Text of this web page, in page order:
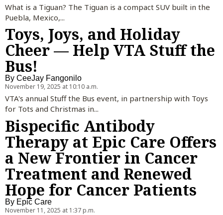
What is a Tiguan? The Tiguan is a compact SUV built in the
Puebla, Mexico,...
Toys, Joys, and Holiday
Cheer — Help VTA Stuff the
Bus!
By CeeJay Fangonilo
November 19, 2025 at 10:10 a.m.
VTA's annual Stuff the Bus event, in partnership with Toys
for Tots and Christmas in...
Bispecific Antibody
Therapy at Epic Care Offers
a New Frontier in Cancer
Treatment and Renewed
Hope for Cancer Patients
By Epic Care
November 11, 2025 at 1:37 p.m.